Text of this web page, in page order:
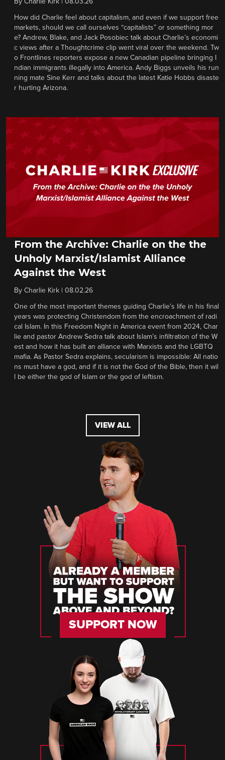
By Charlie Kirk 08.03.26
How did Charlie feel about capitalism, and even if we support free
markets, should we call ourselves “capitalists” or something mor
e? Andrew, Blake, and Jack Posobiec talk about Charlie’s economi
c views after a Thoughtcrime clip went viral over the weekend. Tw
o Frontlines reporters expose a new Canadian pipeline bringing I
ndian immigrants illegally into America. Andy Biggs unveils his run
ning mate Sine Kerr and talks about the latest Katie Hobbs disaste
r hurting Arizona.
From the Archive: Charlie on the the
Unholy Marxist/Islamist Alliance
Against the West
By Charlie Kirk 08.02.26
One of the most important themes guiding Charlie’s life in his final
years was protecting Christendom from the encroachment of radi
cal Islam. In this Freedom Night in America event from 2024, Char
lie and pastor Andrew Sedra talk about Islam’s infiltration of the W
est and how it has built an alliance with Marxists and the LGBTQ
mafia. As Pastor Sedra explains, secularism is impossible: All natio
ns must have a god, and if it is not the God of the Bible, then it wil
l be either the god of Islam or the god of leftism.
VIEW ALL
SUPPORT NOW